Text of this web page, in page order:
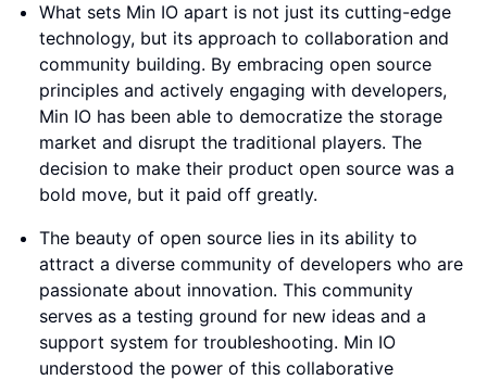
What sets Min IO apart is not just its cutting-edge
technology, but its approach to collaboration and
community building. By embracing open source
principles and actively engaging with developers,
Min IO has been able to democratize the storage
market and disrupt the traditional players. The
decision to make their product open source was a
bold move, but it paid off greatly.
The beauty of open source lies in its ability to
attract a diverse community of developers who are
passionate about innovation. This community
serves as a testing ground for new ideas and a
support system for troubleshooting. Min IO
understood the power of this collaborative